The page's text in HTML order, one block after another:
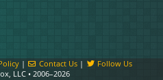
| Contact Us |
Follow Us
LLC • 2006–2026